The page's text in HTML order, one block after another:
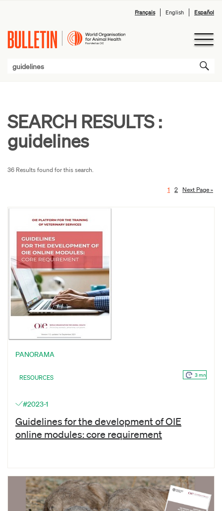
Français English Español
SEARCH RESULTS :
guidelines
36 Results found for this search.
1 2 Next Page »
PANORAMA
RESOURCES 3 mn
#2023-1
Guidelines for the development of OIE
online modules: core requirement